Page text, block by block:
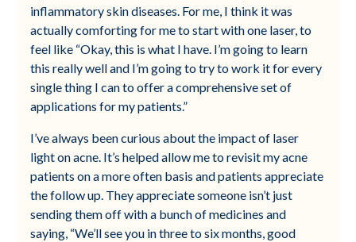
inflammatory skin diseases. For me, I think it was
actually comforting for me to start with one laser, to
feel like “Okay, this is what I have. I’m going to learn
this really well and I’m going to try to work it for every
single thing I can to offer a comprehensive set of
applications for my patients.”
I’ve always been curious about the impact of laser
light on acne. It’s helped allow me to revisit my acne
patients on a more often basis and patients appreciate
the follow up. They appreciate someone isn’t just
sending them off with a bunch of medicines and
saying, “We’ll see you in three to six months, good